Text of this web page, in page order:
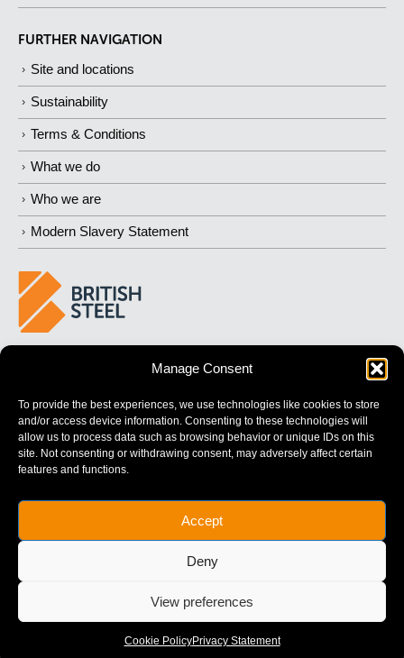
Manage Consent
To provide the best experiences, we use technologies like cookies to store
and/or access device information. Consenting to these technologies will
allow us to process data such as browsing behavior or unique IDs on this
site. Not consenting or withdrawing consent, may adversely affect certain
features and functions.
Accept
Deny
View preferences
Cookie PolicyPrivacy Statement
FURTHER NAVIGATION
Site and locations
Sustainability
Terms & Conditions
What we do
Who we are
Modern Slavery Statement
STRONGER FUTURES
British Steel Limited is registered in England with registered No.
17312541
Registered Office: Administration Building, Brigg Road,
Scunthorpe, North Lincolnshire, DN16 1XA.
© Copyright British Steel
Website by79DESIGN